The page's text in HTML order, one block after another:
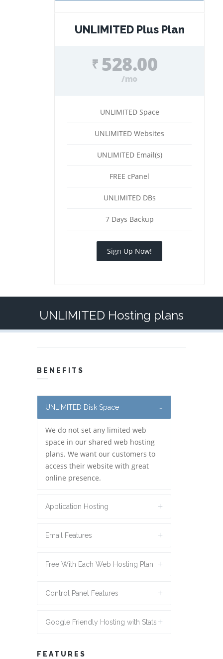
UNLIMITED Plus Plan
₹ 528.00
/mo
UNLIMITED Space
UNLIMITED Websites
UNLIMITED Email(s)
FREE cPanel
UNLIMITED DBs
7 Days Backup
Sign Up Now!
UNLIMITED Hosting plans
BENEFITS
UNLIMITED Disk Space
We do not set any limited web
space in our shared web hosting
plans. We want our customers to
access their website with great
online presence.
Application Hosting
Email Features
Free With Each Web Hosting Plan
Control Panel Features
Google Friendly Hosting with Stats
FEATURES